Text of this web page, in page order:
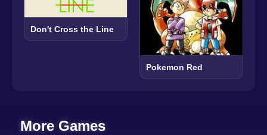
Don't Cross the Line
Pokemon Red
More Games